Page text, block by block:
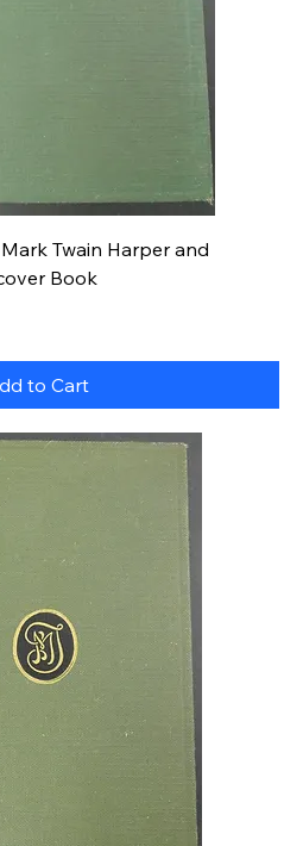
Twain Harper and
Book
to Cart